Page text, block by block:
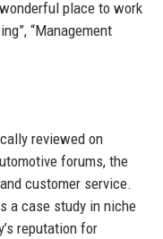
place to work
“Management
reviewed on
forums, the
customer service.
a case study in niche
reputation for